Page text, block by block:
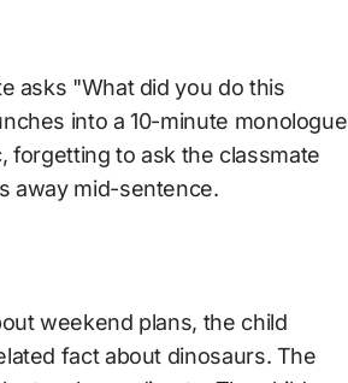
asks "What did you do this
into a 10-minute monologue
forgetting to ask the classmate
away mid-sentence.
weekend plans, the child
fact about dinosaurs. The